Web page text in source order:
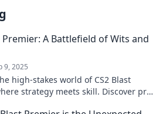
Premier: A Battlefield of Wits and
9, 2025
high-stakes world of CS2 Blast
strategy meets skill. Discover pro